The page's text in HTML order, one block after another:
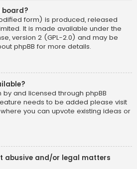
board?
form) is produced, released
. It is made available under the
version 2 (GPL-2.0) and may be
phpBB for more details.
by and licensed through phpBB
needs to be added please visit
where you can upvote existing ideas or
abusive and/or legal matters